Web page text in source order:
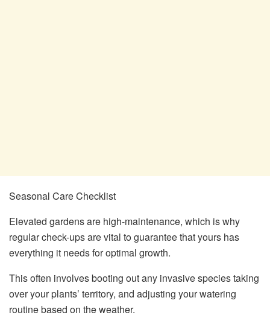
Seasonal Care Checklist
Elevated gardens are high-maintenance, which is why
regular check-ups are vital to guarantee that yours has
everything it needs for optimal growth.
This often involves booting out any invasive species taking
over your plants’ territory, and adjusting your watering
routine based on the weather.